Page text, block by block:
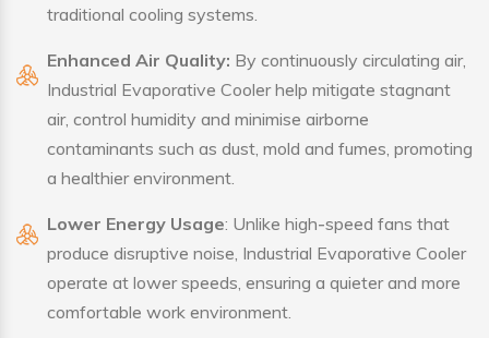
traditional cooling systems.
Enhanced Air Quality: By continuously circulating air,
Industrial Evaporative Cooler help mitigate stagnant
air, control humidity and minimise airborne
contaminants such as dust, mold and fumes, promoting
a healthier environment.
Lower Energy Usage: Unlike high-speed fans that
produce disruptive noise, Industrial Evaporative Cooler
operate at lower speeds, ensuring a quieter and more
comfortable work environment.